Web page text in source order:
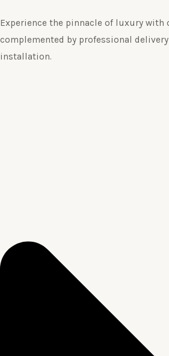
Experience the pinnacle of luxury
complemented by professional
installation.